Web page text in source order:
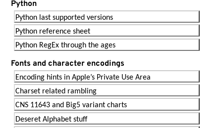
Python
Python last supported versions
Python reference sheet
Python RegEx through the ages
Fonts and character encodings
Encoding hints in Apple’s Private Use Area
Charset related rambling
CNS 11643 and Big5 variant charts
Deseret Alphabet stuff